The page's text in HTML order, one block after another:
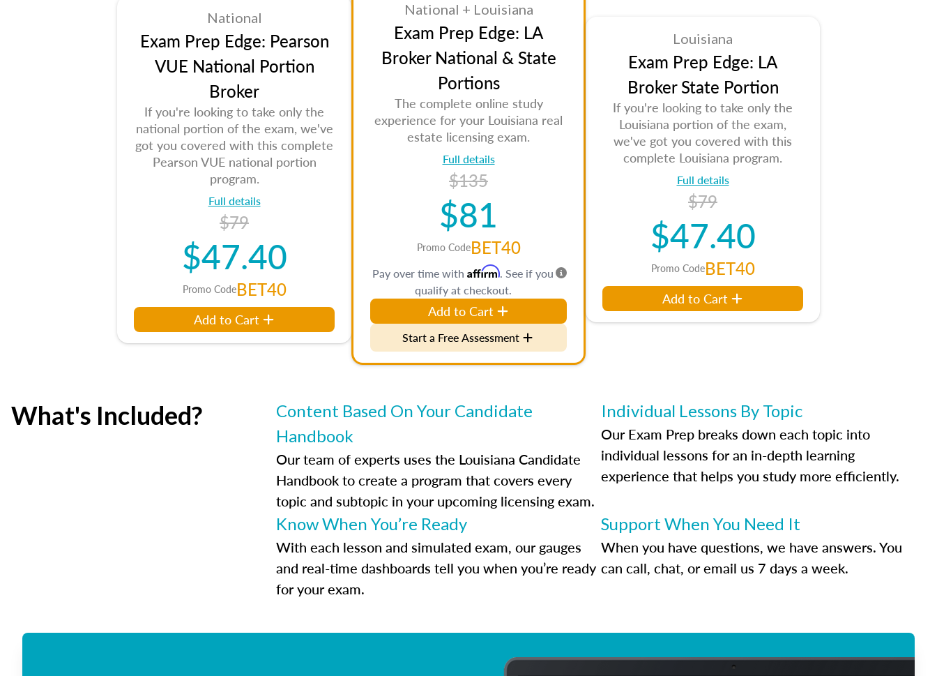
National
Exam Prep Edge: Pearson
VUE National Portion
Broker
If you're looking to take only the
national portion of the exam, we've
got you covered with this complete
Pearson VUE national portion
program.
Full details
$79
$47.40
Promo CodeBET40
Add to Cart
National + Louisiana
Exam Prep Edge: LA
Broker National & State
Portions
The complete online study
experience for your Louisiana real
estate licensing exam.
Full details
$135
$81
Promo CodeBET40
Pay over time with Affirm. See if you
qualify at checkout.
Add to Cart
Start a Free Assessment
Louisiana
Exam Prep Edge: LA
Broker State Portion
If you're looking to take only the
Louisiana portion of the exam,
we've got you covered with this
complete Louisiana program.
Full details
$79
$47.40
Promo CodeBET40
Add to Cart
What's Included?
Content Based On Your Candidate
Handbook
Our team of experts uses the Louisiana Candidate
Handbook to create a program that covers every
topic and subtopic in your upcoming licensing exam.
Individual Lessons By Topic
Our Exam Prep breaks down each topic into
individual lessons for an in-depth learning
experience that helps you study more efficiently.
Know When You’re Ready
With each lesson and simulated exam, our gauges
and real-time dashboards tell you when you’re ready
for your exam.
Support When You Need It
When you have questions, we have answers. You
can call, chat, or email us 7 days a week.